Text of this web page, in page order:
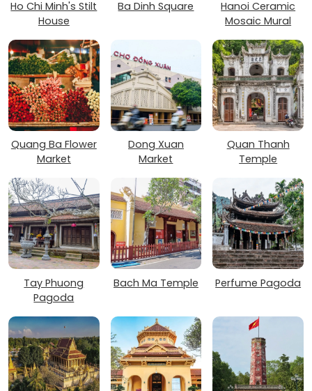
Ho Chi Minh's Stilt
House
Ba Dinh Square
Hanoi Ceramic
Mosaic Mural
Quang Ba Flower
Market
Dong Xuan
Market
Quan Thanh
Temple
Tay Phuong
Pagoda
Bach Ma Temple Perfume Pagoda